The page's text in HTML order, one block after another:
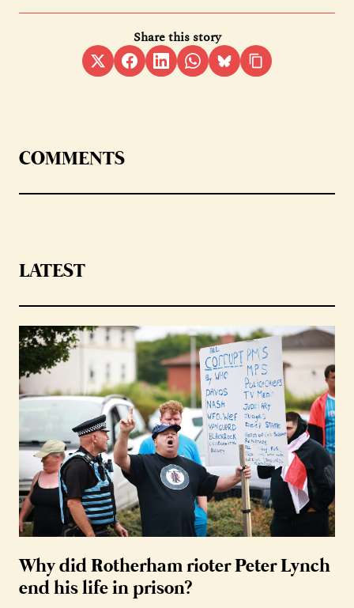
Share this story
COMMENTS
LATEST
Why did Rotherham rioter Peter Lynch
end his life in prison?